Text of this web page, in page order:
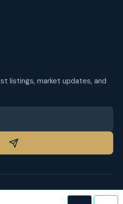
listings, market updates, and
Group. All rights reserved.